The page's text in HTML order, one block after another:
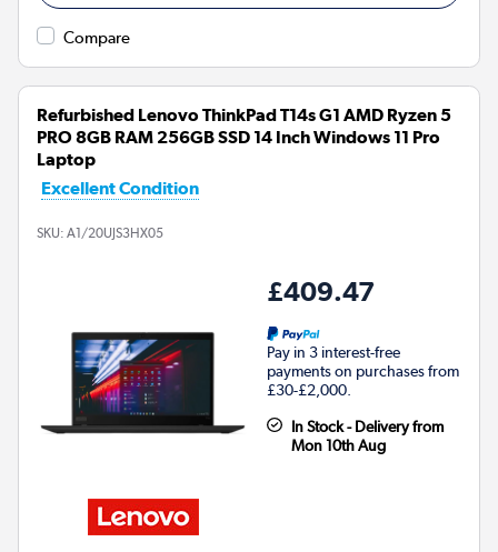
Compare
Refurbished Lenovo ThinkPad T14s G1 AMD Ryzen 5
PRO 8GB RAM 256GB SSD 14 Inch Windows 11 Pro
Laptop
Excellent Condition
SKU: A1/20UJS3HX05
£409.47
Pay in 3 interest-free
payments on purchases from
£30-£2,000.
In Stock - Delivery from
Mon 10th Aug